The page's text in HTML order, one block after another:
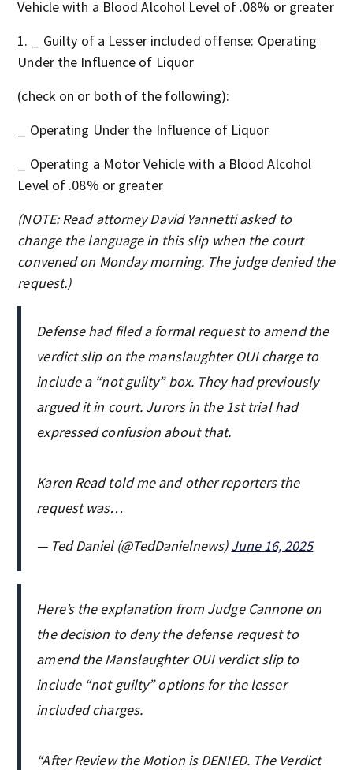
Vehicle with a Blood Alcohol Level of .08% or greater
_ Guilty of a Lesser included offense: Operating
Under the Influence of Liquor
(check on or both of the following):
_ Operating Under the Influence of Liquor
_ Operating a Motor Vehicle with a Blood Alcohol
Level of .08% or greater
(NOTE: Read attorney David Yannetti asked to
change the language in this slip when the court
convened on Monday morning. The judge denied the
request.)
Defense had filed a formal request to amend the
verdict slip on the manslaughter OUI charge to
include a “not guilty” box. They had previously
argued it in court. Jurors in the 1st trial had
expressed confusion about that.
Karen Read told me and other reporters the
request was…
— Ted Daniel (@TedDanielnews)June 16, 2025
Here’s the explanation from Judge Cannone on
the decision to deny the defense request to
amend the Manslaughter OUI verdict slip to
include “not guilty” options for the lesser
included charges.
“After Review the Motion is DENIED. The Verdict